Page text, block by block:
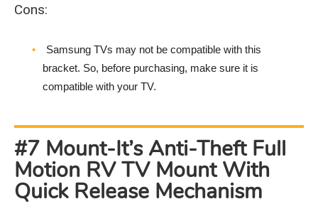
Cons:
Samsung TVs may not be compatible with this
bracket. So, before purchasing, make sure it is
compatible with your TV.
#7 Mount-It’s Anti-Theft Full
Motion RV TV Mount With
Quick Release Mechanism